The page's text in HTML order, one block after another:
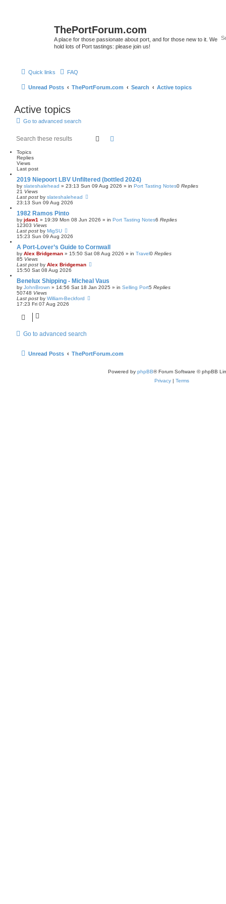
ThePortForum.com
A place for those passionate about port, and for those new to it. We
hold lots of Port tastings: please join us!
Quick links FAQ
Unread Posts ThePortForum.com Search Active topics
Active topics
Go to advanced search
Search
Topics
Replies
Views
Last post
2019 Niepoort LBV Unfiltered (bottled 2024)
by slateshalehead » 23:13 Sun 09 Aug 2026 » in Port Tasting Notes0 Replies
21 Views
Last post by slateshalehead
23:13 Sun 09 Aug 2026
1982 Ramos Pinto
by jdaw1 » 19:39 Mon 08 Jun 2026 » in Port Tasting Notes6 Replies
12303 Views
Last post by MigSU
15:23 Sun 09 Aug 2026
A Port-Lover’s Guide to Cornwall
by Alex Bridgeman » 15:50 Sat 08 Aug 2026 » in Travel0 Replies
85 Views
Last post by Alex Bridgeman
15:50 Sat 08 Aug 2026
Benelux Shipping - Micheal Vaus
by JohnBrown » 14:56 Sat 18 Jan 2025 » in Selling Port5 Replies
50748 Views
Last post by William-Beckford
17:23 Fri 07 Aug 2026
Go to advanced search
Unread Posts ThePortForum.com
Powered by phpBB® Forum Software © phpBB
Privacy | Terms